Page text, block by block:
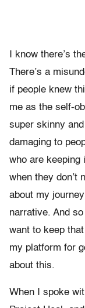
I know there’s
There’s a
if people knew
me as the self-
super skinny
damaging to
who are keeping
when they don’t
about my
narrative. And
want to keep
my platform for
about this.
When I spoke